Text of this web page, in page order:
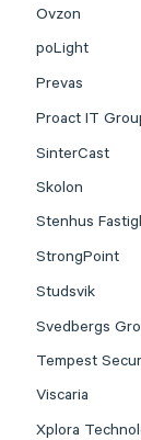
Ovzon
poLight
Prevas
Proact IT
SinterCast
Skolon
Stenhus
StrongPoint
Studsvik
Svedbergs
Tempest
Viscaria
Xplora